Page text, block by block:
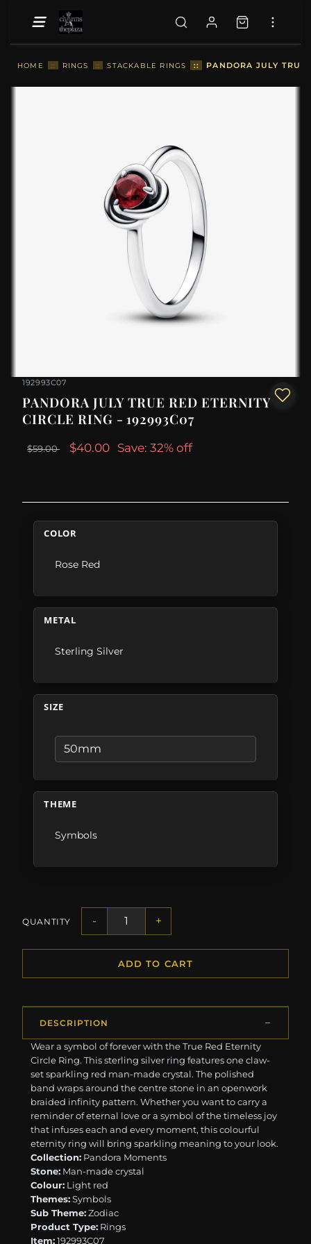
HOME :: RINGS :: STACKABLE RINGS :: PANDORA JULY TRUE
192993C07
PANDORA JULY TRUE RED ETERNITY
CIRCLE RING - 192993C07
$59.00 $40.00 Save: 32% off
COLOR
Rose Red
METAL
Sterling Silver
SIZE
THEME
Symbols
QUANTITY - +
ADD TO CART
DESCRIPTION
Wear a symbol of forever with the True Red Eternity
Circle Ring. This sterling silver ring features one claw-
set sparkling red man-made crystal. The polished
band wraps around the centre stone in an openwork
braided infinity pattern. Whether you want to carry a
reminder of eternal love or a symbol of the timeless joy
that infuses each and every moment, this colourful
eternity ring will bring sparkling meaning to your look.
Collection: Pandora Moments
Stone: Man-made crystal
Colour: Light red
Themes:Symbols
Sub Theme:Zodiac
Product Type: Rings
Item:192993C07